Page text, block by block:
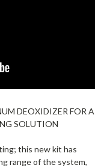
DEOXIDIZER FOR A
SOLUTION
this new kit has
range of the system,